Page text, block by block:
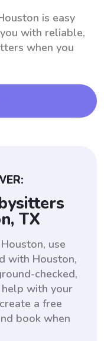
is easy
with reliable,
when you
TX
use
with Houston,
checked,
with your
a free
book when